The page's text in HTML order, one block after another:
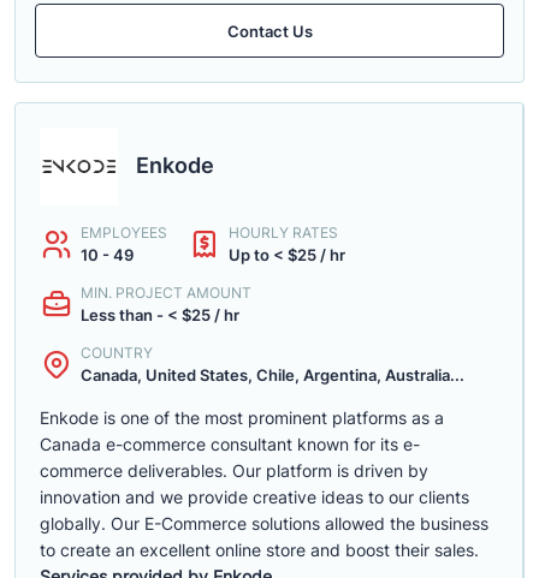
Contact Us
Enkode
EMPLOYEES
10 - 49
HOURLY RATES
Up to < $25 / hr
MIN. PROJECT AMOUNT
Less than - < $25 / hr
COUNTRY
Canada, United States, Chile, Argentina, Australia...
Enkode is one of the most prominent platforms as a
Canada e-commerce consultant known for its e-
commerce deliverables. Our platform is driven by
innovation and we provide creative ideas to our clients
globally. Our E-Commerce solutions allowed the business
to create an excellent online store and boost their sales.